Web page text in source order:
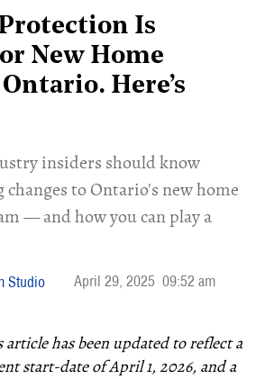
Is
New Home
Here’s
insiders should know
to Ontario's new home
— and how you can play a
Studio April 29, 2025 09:52 am
has been updated to reflect a
start-date of April 1, 2026, anda